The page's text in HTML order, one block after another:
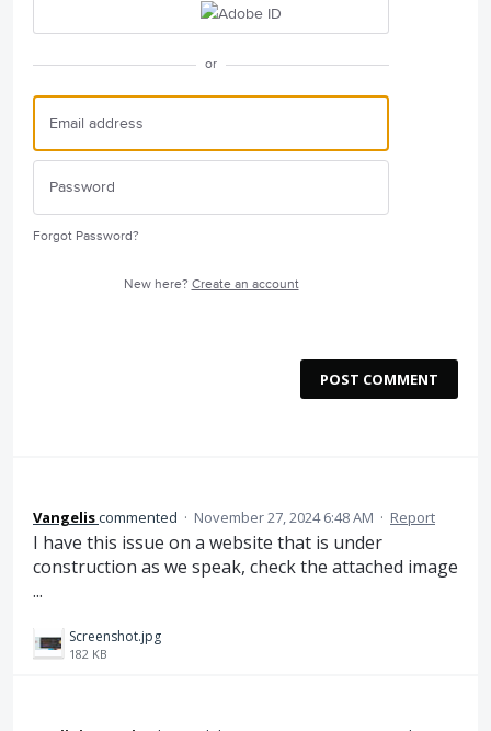
or
Forgot Password?
New here? Create an account
POST COMMENT
Vangeliscommented · November 27, 2024 6:48 AM · Report
I have this issue on a website that is under
construction as we speak, check the attached image
...
Screenshot.jpg
182 KB